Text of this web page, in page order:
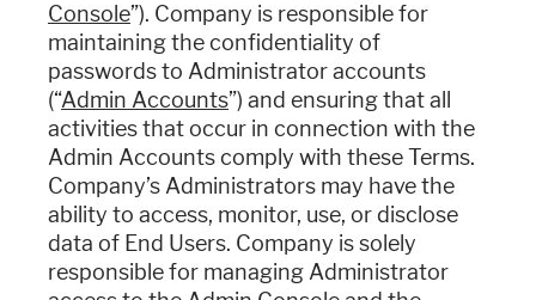
Console”). Company is responsible for
maintaining the confidentiality of
passwords to Administrator accounts
(“Admin Accounts”) and ensuring that all
activities that occur in connection with the
Admin Accounts comply with these Terms.
Company’s Administrators may have the
ability to access, monitor, use, or disclose
data of End Users. Company is solely
responsible for managing Administrator